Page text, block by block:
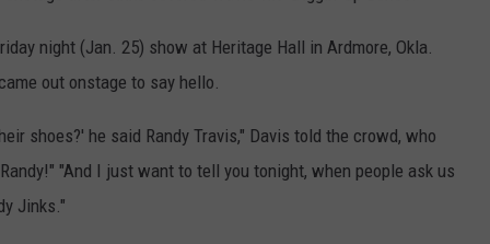
night (Jan. 25) show at Heritage Hall in Ardmore, Okla.
out onstage to say hello.
shoes?' he said Randy Travis," Davis told the crowd, who
"And I just want to tell you tonight, when people ask us
Jinks."